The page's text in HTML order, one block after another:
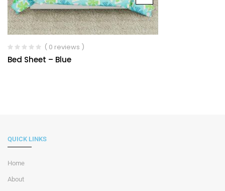
( 0 reviews )
Bed Sheet – Blue
QUICK LINKS
Home
About